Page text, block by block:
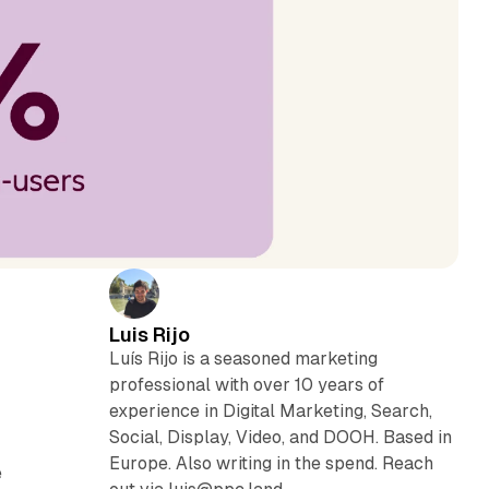
Luis Rijo
Luís Rijo is a seasoned marketing
professional with over 10 years of
experience in Digital Marketing, Search,
Social, Display, Video, and DOOH. Based in
Europe. Also writing in the spend. Reach